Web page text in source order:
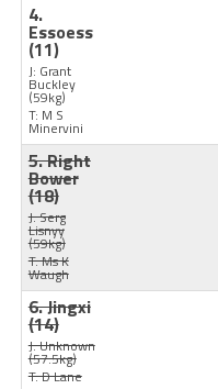
4.
Essoess
(11)
J: Grant
Buckley
(59kg)
T: M S
Minervini
5. Right
Bower
(18)
J: Serg
Lisnyy
(59kg)
T: Ms K
Waugh
6. Jingxi
(14)
J: Unknown
(57.5kg)
T: D Lane